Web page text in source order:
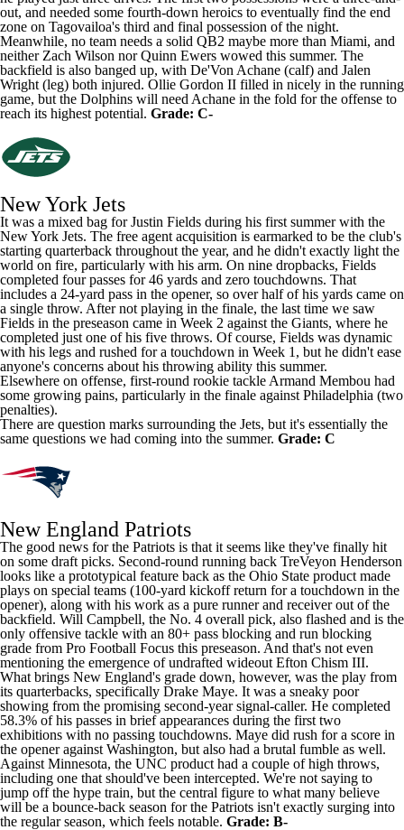
out, and needed some fourth-down heroics to eventually find the end
zone on Tagovailoa's third and final possession of the night.
Meanwhile, no team needs a solid QB2 maybe more than Miami, and
neither Zach Wilson norQuinn Ewers wowed this summer. The
backfield is also banged up, with De'Von Achane (calf) and Jalen
Wright (leg) both injured. Ollie Gordon II filled in nicely in the running
game, but the Dolphins will need Achane in the fold for the offense to
reach its highest potential. Grade: C-
New York Jets
It was a mixed bag forJustin Fields during his first summer with the
New York Jets. The free agent acquisition is earmarked to be the club's
starting quarterback throughout the year, and he didn't exactly light the
world on fire, particularly with his arm. On nine dropbacks, Fields
completed four passes for 46 yards and zero touchdowns. That
includes a 24-yard pass in the opener, so over half of his yards came on
a single throw. After not playing in the finale, the last time we saw
Fields in the preseason came in Week 2 against the Giants, where he
completed just one of his five throws. Of course, Fields was dynamic
with his legs and rushed for a touchdown in Week 1, but he didn't ease
anyone's concerns about his throwing ability this summer.
Elsewhere on offense, first-round rookie tackle Armand Membou had
some growing pains, particularly in the finale against Philadelphia (two
penalties).
There are question marks surrounding the Jets, but it's essentially the
same questions we had coming into the summer. Grade: C
New England Patriots
The good news for the Patriots is that it seems like they've finally hit
on some draft picks. Second-round running back TreVeyon Henderson
looks like a prototypical feature back as the Ohio State product made
plays on special teams (100-yard kickoff return for a touchdown in the
opener), along with his work as a pure runner and receiver out of the
backfield. Will Campbell, the No. 4 overall pick, also flashed and is the
only offensive tackle with an 80+ pass blocking and run blocking
grade from Pro Football Focus this preseason. And that's not even
mentioning the emergence of undrafted wideout Efton Chism III.
What brings New England's grade down, however, was the play from
its quarterbacks, specifically Drake Maye. It was a sneaky poor
showing from the promising second-year signal-caller. He completed
58.3% of his passes in brief appearances during the first two
exhibitions with no passing touchdowns. Maye did rush for a score in
the opener against Washington, but also had a brutal fumble as well.
Against Minnesota, the UNC product had a couple of high throws,
including one that should've been intercepted. We're not saying to
jump off the hype train, but the central figure to what many believe
will be a bounce-back season for the Patriots isn't exactly surging into
the regular season, which feels notable. Grade: B-